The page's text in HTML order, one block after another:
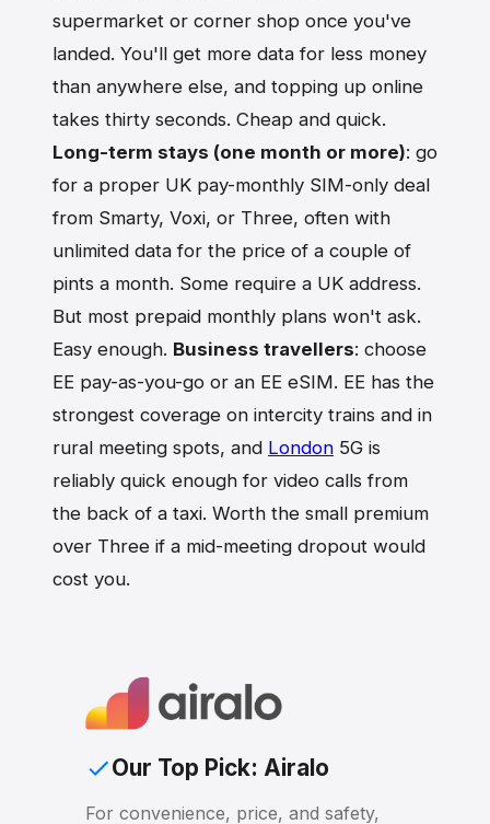
supermarket or corner shop once you've
landed. You'll get more data for less money
than anywhere else, and topping up online
takes thirty seconds. Cheap and quick.
Long-term stays (one month or more): go
for a proper UK pay-monthly SIM-only deal
from Smarty, Voxi, or Three, often with
unlimited data for the price of a couple of
pints a month. Some require a UK address.
But most prepaid monthly plans won't ask.
Easy enough. Business travellers: choose
EE pay-as-you-go or an EE eSIM. EE has the
strongest coverage on intercity trains and in
rural meeting spots, and London 5G is
reliably quick enough for video calls from
the back of a taxi. Worth the small premium
over Three if a mid-meeting dropout would
cost you.
Our Top Pick: Airalo
For convenience, price, and safety,